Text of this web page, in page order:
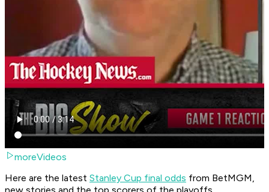
moreVideos
Here are the latest Stanley Cup final odds from BetMGM,